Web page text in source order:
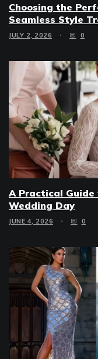
Choosing the
Seamless Style
JULY 2, 2026 0
A Practical Guide
Wedding Day
JUNE 4, 2026 0